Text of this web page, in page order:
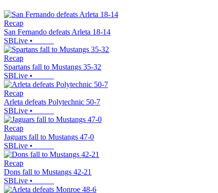
Recap
San Fernando defeats Arleta 18-14
SBLive •
Recap
Spartans fall to Mustangs 35-32
SBLive •
Recap
Arleta defeats Polytechnic 50-7
SBLive •
Recap
Jaguars fall to Mustangs 47-0
SBLive •
Recap
Dons fall to Mustangs 42-21
SBLive •